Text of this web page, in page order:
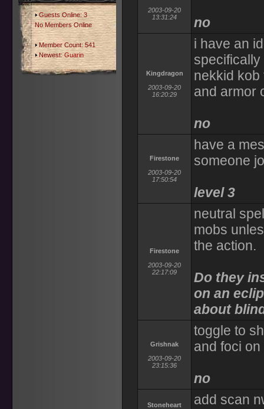
Guests Online: 3
No Members Online
Member Count: 541
Newest:Guarin
2003-09-20
13:31:24
no
Kingdragon
2003-09-20
16:20:29
i have an
nekkid kob
and armor
no
Firestone
2003-09-20
17:50:54
have a
someone
level 3
Firestone
2003-09-20
22:17:09
neutral
mobs
the action.
Do they
on an
about
Grishnak
2003-09-20
23:15:36
toggle to
and foci
no
Stoneheart
add scan